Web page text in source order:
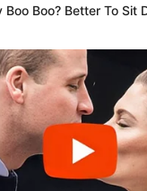
Boo Boo? Better To Sit